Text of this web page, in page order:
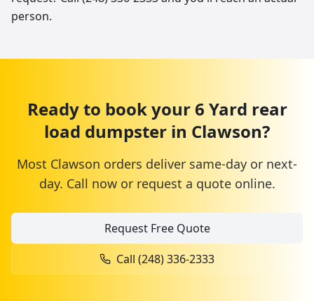
person.
Ready to book your6 Yard rear
load dumpster in Clawson?
Most Clawson orders deliver same-day or next-
day. Call now or request a quote online.
Request Free Quote
Call (248) 336-2333